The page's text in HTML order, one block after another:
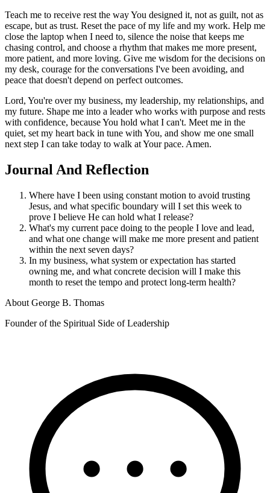
Teach me to receive rest the way You designed it, not as guilt, not as
escape, but as trust. Reset the pace of my life and my work. Help me
close the laptop when I need to, silence the noise that keeps me
chasing control, and choose a rhythm that makes me more present,
more patient, and more loving. Give me wisdom for the decisions on
my desk, courage for the conversations I've been avoiding, and
peace that doesn't depend on perfect outcomes.
Lord, You're over my business, my leadership, my relationships, and
my future. Shape me into a leader who works with purpose and rests
with confidence, because You hold what I can't. Meet me in the
quiet, set my heart back in tune with You, and show me one small
next step I can take today to walk at Your pace. Amen.
Journal And Reflection
Where have I been using constant motion to avoid trusting
Jesus, and what specific boundary will I set this week to
prove I believe He can hold what I release?
What's my current pace doing to the people I love and lead,
and what one change will make me more present and patient
within the next seven days?
In my business, what system or expectation has started
owning me, and what concrete decision will I make this
month to reset the tempo and protect long-term health?
About George B. Thomas
Founder of the Spiritual Side of Leadership